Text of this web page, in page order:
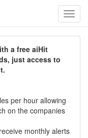
a free aiHit
just access to
per hour allowing
on the companies
monthly alerts